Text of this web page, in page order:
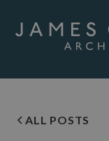
ALL POSTS